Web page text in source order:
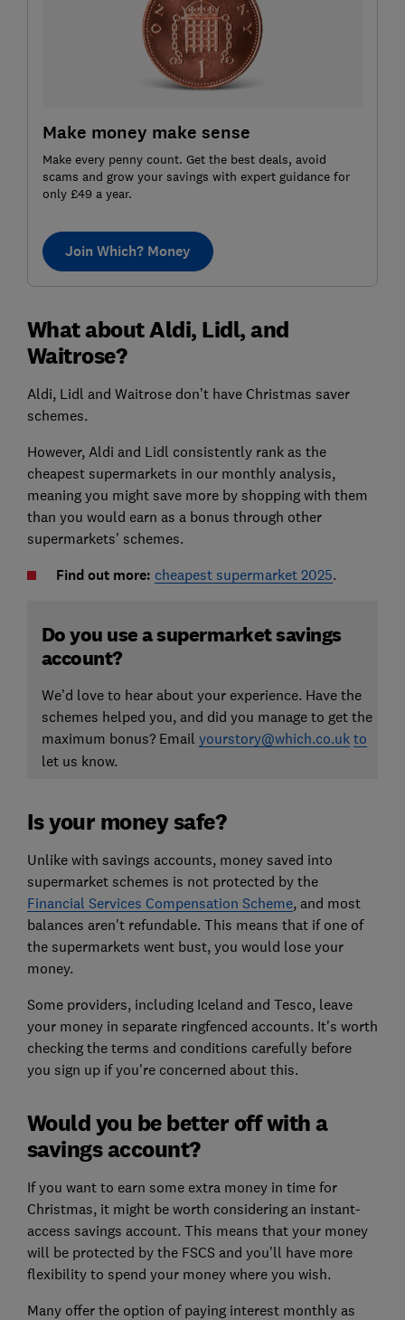
Make money make sense
Make every penny count. Get the best deals, avoid
scams and grow your savings with expert guidance for
only £49 a year.
Join Which? Money
What about Aldi, Lidl, and
Waitrose?
Aldi, Lidl and Waitrose don’t have Christmas saver
schemes.
However, Aldi and Lidl consistently rank as the
cheapest supermarkets in our monthly analysis,
meaning you might save more by shopping with them
than you would earn as a bonus through other
supermarkets' schemes.
Find out more: cheapest supermarket 2025.
Do you use a supermarket savings
account?
We’d love to hear about your experience. Have the
schemes helped you, and did you manage to get the
maximum bonus? Email yourstory@which.co.uk to
let us know.
Is your money safe?
Unlike with savings accounts, money saved into
supermarket schemes is not protected by the
Financial Services Compensation Scheme, and most
balances aren't refundable. This means that if one of
the supermarkets went bust, you would lose your
money.
Some providers, including Iceland and Tesco, leave
your money in separate ringfenced accounts. It's worth
checking the terms and conditions carefully before
you sign up if you're concerned about this.
Would you be better off with a
savings account?
If you want to earn some extra money in time for
Christmas, it might be worth considering an instant-
access savings account. This means that your money
will be protected by the FSCS and you'll have more
flexibility to spend your money where you wish.
Many offer the option of paying interest monthly as